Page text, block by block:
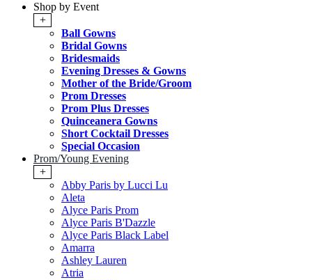
Shop by Event
+
Ball Gowns
Bridal Gowns
Bridesmaids
Evening Dresses & Gowns
Mother of the Bride/Groom
Prom Dresses
Prom Plus Dresses
Quinceanera Gowns
Short Cocktail Dresses
Special Occasion
Prom/Young Evening
+
Abby Paris by Lucci Lu
Aleta
Alyce Paris Prom
Alyce Paris B'Dazzle
Alyce Paris Black Label
Amarra
Ashley Lauren
Atria